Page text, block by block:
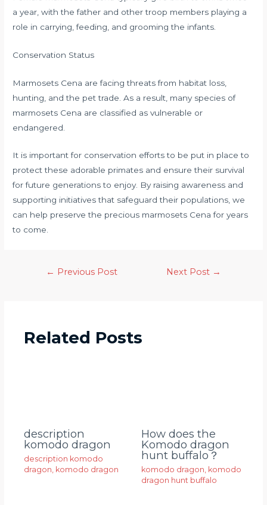
a year, with the father and other troop members playing a
role in carrying, feeding, and grooming the infants.
Conservation Status
Marmosets Cena are facing threats from habitat loss,
hunting, and the pet trade. As a result, many species of
marmosets Cena are classified as vulnerable or
endangered.
It is important for conservation efforts to be put in place to
protect these adorable primates and ensure their survival
for future generations to enjoy. By raising awareness and
supporting initiatives that safeguard their populations, we
can help preserve the precious marmosets Cena for years
to come.
← Previous Post Next Post →
Related Posts
description
komodo dragon
description komodo
dragon, komodo dragon
How does the
Komodo dragon
hunt buffalo？
komodo dragon, komodo
dragon hunt buffalo